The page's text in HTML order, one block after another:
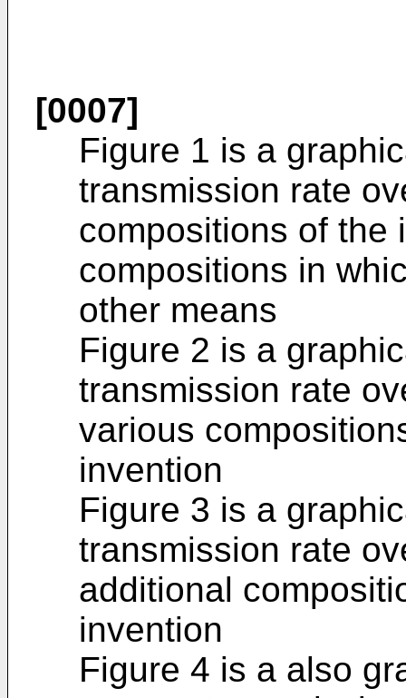
[0007]
Figure 1 is a
transmission rate
compositions of the
compositions in
other means
Figure 2 is a
transmission rate
various
invention
Figure 3 is a
transmission rate
additional
invention
Figure 4 is a also